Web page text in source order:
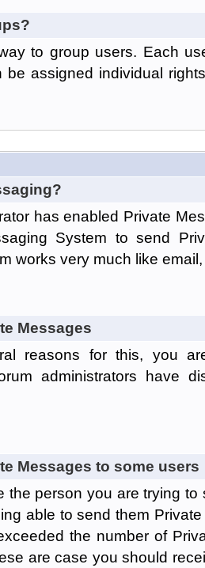
to group users. Each
assigned individual
has enabled Private
System to send
works very much like
Messages
reasons for this, you
administrators have
Messages to some users
the person you are trying
able to send them
the number of
are case you should